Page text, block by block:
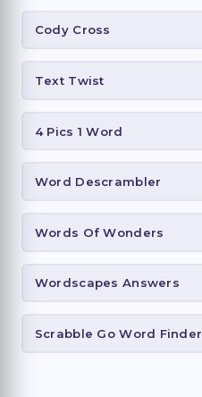
Cody Cross
Text Twist
4 Pics 1 Word
Word Descrambler
Words Of Wonders
Wordscapes Answers
Scrabble Go Word Finder